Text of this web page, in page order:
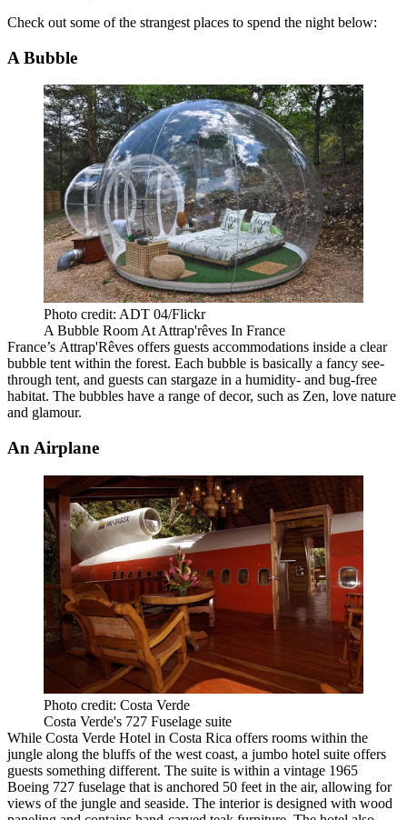
Check out some of the strangest places to spend the night below:
A Bubble
Photo credit: ADT 04/Flickr
A Bubble Room At Attrap'rêves In France
France’s Attrap'Rêves offers guests accommodations inside a clear
bubble tent within the forest. Each bubble is basically a fancy see-
through tent, and guests can stargaze in a humidity- and bug-free
habitat. The bubbles have a range of decor, such as Zen, love nature
and glamour.
An Airplane
Photo credit: Costa Verde
Costa Verde's 727 Fuselage suite
While Costa Verde Hotel in Costa Rica offers rooms within the
jungle along the bluffs of the west coast, a jumbo hotel suite offers
guests something different. The suite is within a vintage 1965
Boeing 727 fuselage that is anchored 50 feet in the air, allowing for
views of the jungle and seaside. The interior is designed with wood